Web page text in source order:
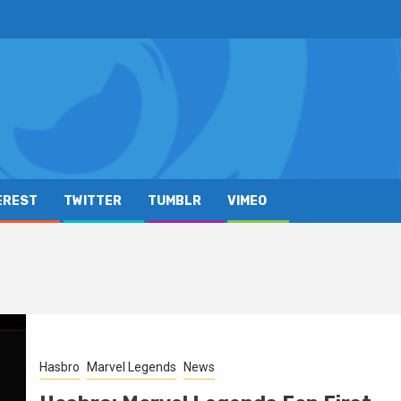
TWITTER TUMBLR VIMEO
Hasbro Marvel Legends News